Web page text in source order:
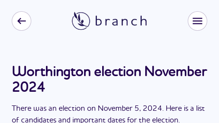
Worthington election November
2024
There was an election on November 5, 2024. Here is a list
of candidates and important dates for the election.